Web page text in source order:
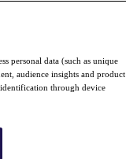
personal data (such as unique
audience insights and product
through device